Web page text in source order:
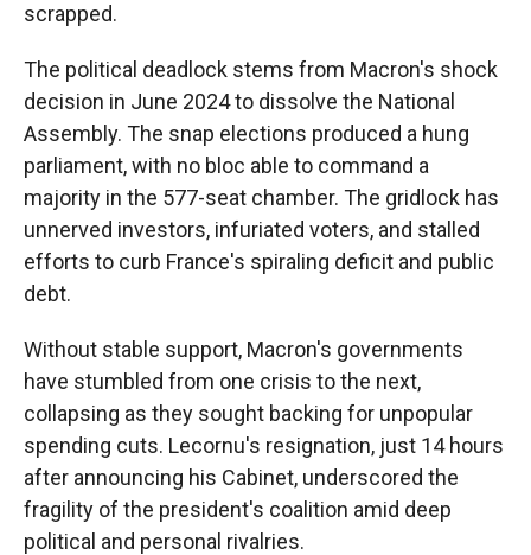
scrapped.
The political deadlock stems from Macron's shock
decision in June 2024 to dissolve the National
Assembly. The snap elections produced a hung
parliament, with no bloc able to command a
majority in the 577-seat chamber. The gridlock has
unnerved investors, infuriated voters, and stalled
efforts to curb France's spiraling deficit and public
debt.
Without stable support, Macron's governments
have stumbled from one crisis to the next,
collapsing as they sought backing for unpopular
spending cuts. Lecornu's resignation, just 14 hours
after announcing his Cabinet, underscored the
fragility of the president's coalition amid deep
political and personal rivalries.